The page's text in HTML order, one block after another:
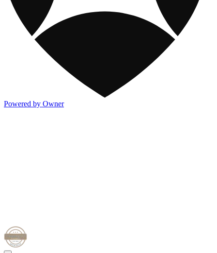
Powered by Owner